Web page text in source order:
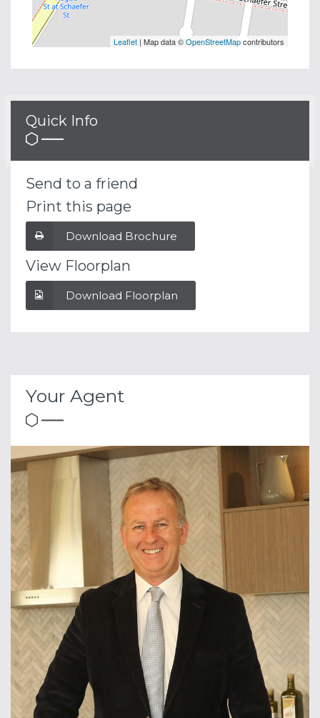
Leaflet | Map data ©OpenStreetMapcontributors
Quick Info
Send to a friend
Print this page
Download Brochure
View Floorplan
Download Floorplan
Your Agent